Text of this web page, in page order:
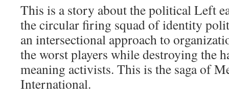
This is a story about the political Left
the circular firing squad of identity
an intersectional approach to
the worst players while destroying the
meaning activists. This is the saga of
International.